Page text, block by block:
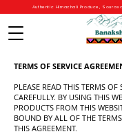
Authentic Himachali Produce,
TERMS OF SERVICE
PLEASE READ THIS TERMS OF
CAREFULLY. BY USING THIS
PRODUCTS FROM THIS
BOUND BY ALL OF THE
THIS AGREEMENT.